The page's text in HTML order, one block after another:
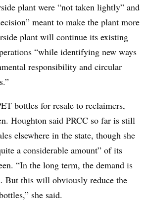
plant were “not taken lightly” and
meant to make the plant more
plant will continue its existing
“while identifying new ways
responsibility and circular
bottles for resale to reclaimers,
Houghton said PRCC so far is still
elsewhere in the state, though she
a considerable amount” of its
“In the long term, the demand is
But this will obviously reduce the
she said.